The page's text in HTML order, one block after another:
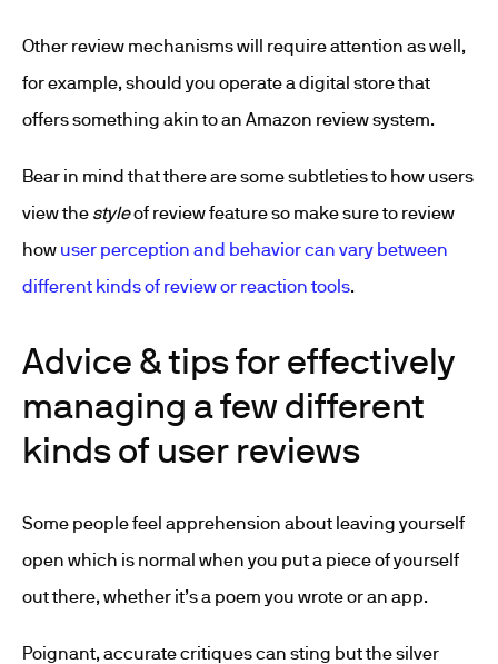
Other review mechanisms will require attention as well,
for example, should you operate a digital store that
offers something akin to an Amazon review system.
Bear in mind that there are some subtleties to how users
view the styleof review feature so make sure to review
how user perception and behavior can vary between
different kinds of review or reaction tools.
Advice & tips for effectively
managing a few different
kinds of user reviews
Some people feel apprehension about leaving yourself
open which is normal when you put a piece of yourself
out there, whether it’s a poem you wrote or an app.
Poignant, accurate critiques can sting but the silver